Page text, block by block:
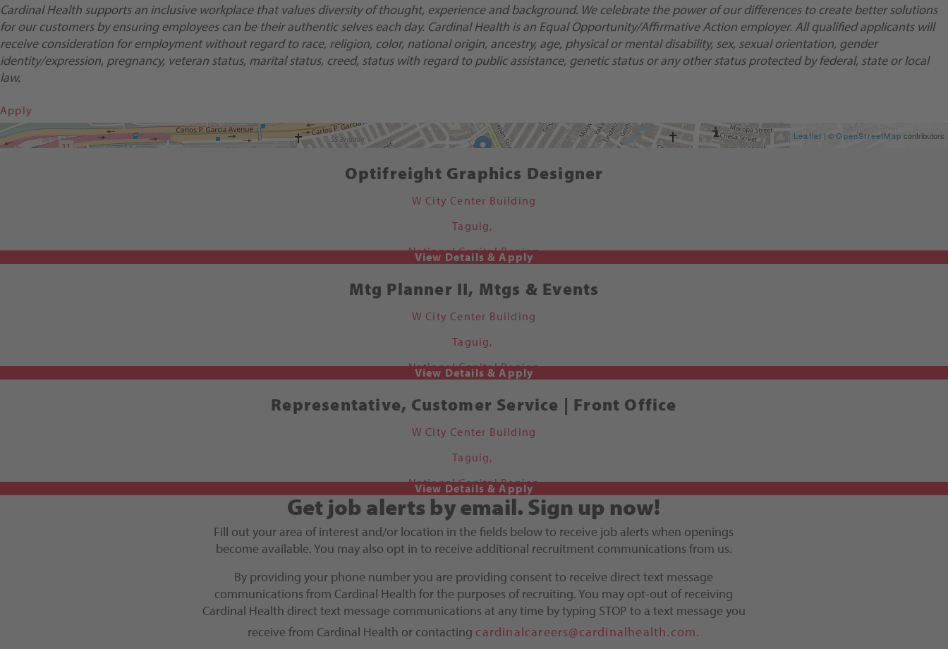
Cardinal Health supports an inclusive workplace that values diversity of thought, experience and background. We celebrate the power of our differences to create better solutions
for our customers by ensuring employees can be their authentic selves each day. Cardinal Health is an Equal Opportunity/Affirmative Action employer. All qualified applicants will
receive consideration for employment without regard to race, religion, color, national origin, ancestry, age, physical or mental disability, sex, sexual orientation, gender
identity/expression, pregnancy, veteran status, marital status, creed, status with regard to public assistance, genetic status or any other status protected by federal, state or local
law.
Apply
Get Directions Leaflet | ©OpenStreetMap contributors
Optifreight Graphics Designer
W City Center Building
Taguig,
National Capital Region
Mtg Planner II, Mtgs & Events
W City Center Building
Taguig,
National Capital Region
Representative, Customer Service | Front Office
W City Center Building
Taguig,
National Capital Region
Get job alerts by email. Sign up now!
Fill out your area of interest and/or location in the fields below to receive job alerts when openings
become available. You may also opt in to receive additional recruitment communications from us.
By providing your phone number you are providing consent to receive direct text message
communications from Cardinal Health for the purposes of recruiting. You may opt-out of receiving
Cardinal Health direct text message communications at any time by typing STOP to a text message you
receive from Cardinal Health or contacting cardinalcareers@cardinalhealth.com.